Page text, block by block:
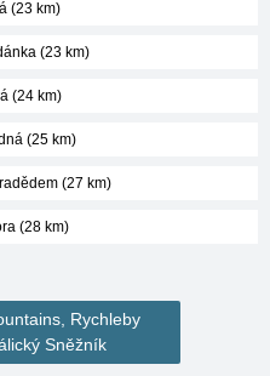
(23 km)
(23 km)
(24 km)
(25 km)
(27 km)
(28 km)
Rychleby
Sněžník